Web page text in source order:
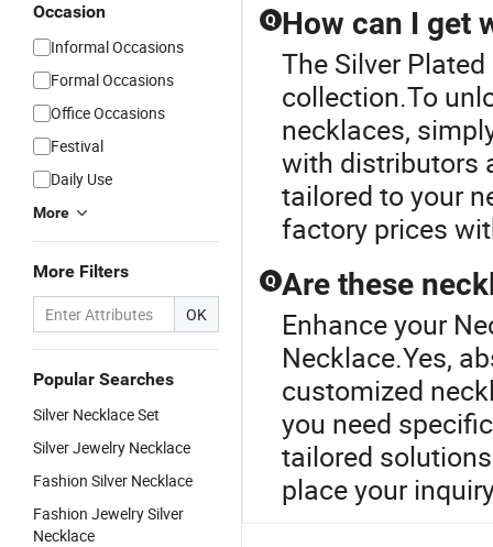
Occasion
Informal Occasions
Formal Occasions
Office Occasions
Festival
Daily Use
More
More Filters
OK
Popular Searches
Silver Necklace Set
Silver Jewelry Necklace
Fashion Silver Necklace
Fashion Jewelry Silver
Necklace
Q How can I get
The Silver
collection.To
necklaces,
with distributors
tailored to your
factory prices
Q Are these
Enhance your
Necklace.Yes,
customized
you need
tailored
place your